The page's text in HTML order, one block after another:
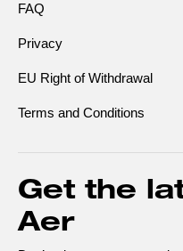
FAQ
Privacy
EU Right of Withdrawal
Terms and Conditions
Get the
Aer